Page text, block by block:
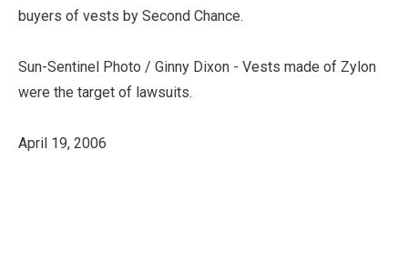
buyers of vests by Second Chance.
Sun-Sentinel Photo / Ginny Dixon - Vests made of Zylon
were the target of lawsuits.
April 19, 2006